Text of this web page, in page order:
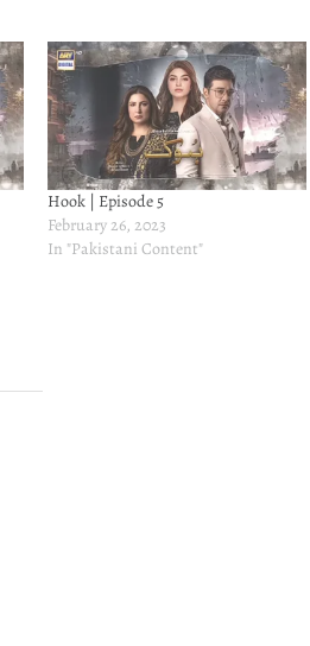
Hook | Episode 5
February 26, 2023
In "Pakistani Content"